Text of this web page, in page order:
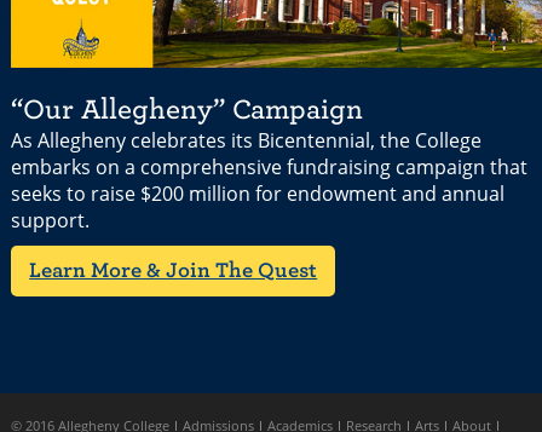
“Our Allegheny” Campaign
As Allegheny celebrates its Bicentennial, the College
embarks on a comprehensive fundraising campaign that
seeks to raise $200 million for endowment and annual
support.
Learn More & Join The Quest
© 2016 Allegheny College Admissions Academics Research Arts About